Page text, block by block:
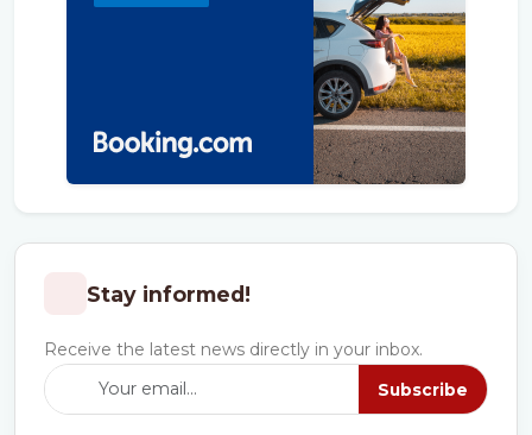
Stay informed!
Receive the latest news directly in your inbox.
Subscribe